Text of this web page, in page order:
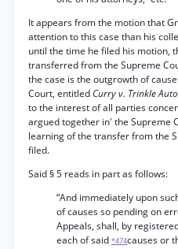
It appears from the motion that
attention to this case than his
until the time he filed his motion,
transferred from the Supreme
the case is the outgrowth of
Court, entitled Curry v. Trinkle
to the interest of all parties
argued together in' the Supreme
learning of the transfer from the
filed.
Said § 5 reads in part as follows:
“And immediately upon
of causes so pending on
Appeals, shall, by
each of said *474causes or